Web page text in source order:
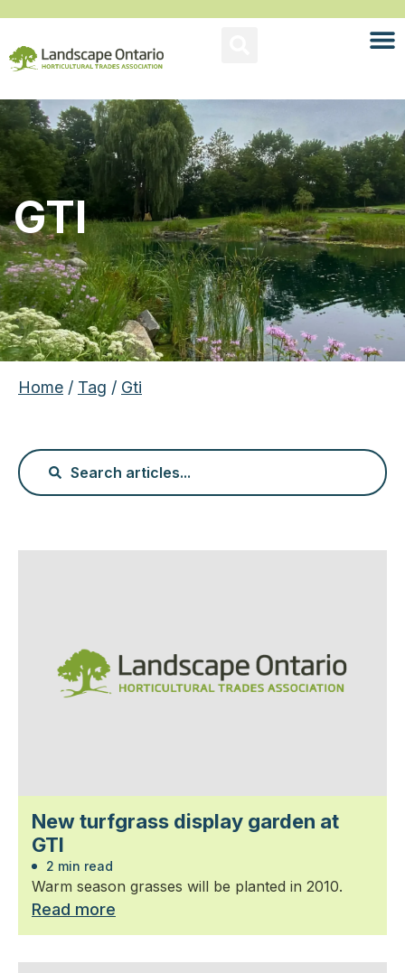
GTI
Home / Tag / Gti
New turfgrass display garden at
GTI
2 min read
Warm season grasses will be planted in 2010.
Read more